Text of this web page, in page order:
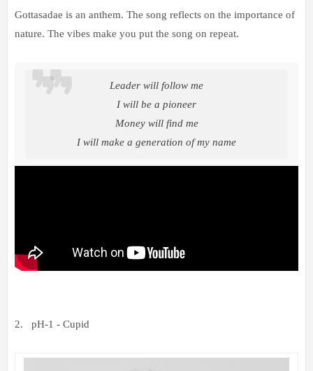
Gottasadae is an anthem. The song reflects on the importance of
nature. The vibes make you put the song on repeat.
Leader will follow me
I will be a pioneer
Money will find me
I will make a generation of my name
2. pH-1 - Cupid